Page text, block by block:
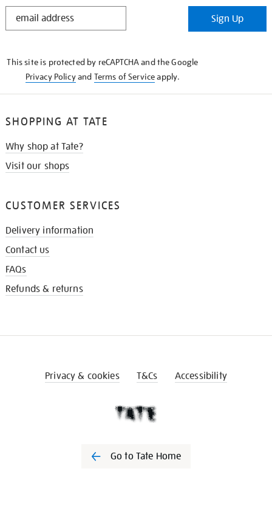
STAY
Sign Up
This site is protected by reCAPTCHA and the Google
Privacy Policyand Terms of Serviceapply.
SHOPPING AT TATE
Why shop at Tate?
Visit our shops
CUSTOMER SERVICES
Delivery information
Contact us
FAQs
Refunds & returns
Privacy & cookies T&Cs Accessibility
Go to Tate Home